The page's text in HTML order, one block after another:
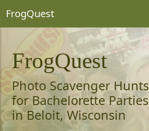
FrogQuest
FrogQuest
Photo Scavenger Hunts
for Bachelorette Parties
in Beloit, Wisconsin